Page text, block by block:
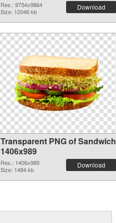
Res.: 9754x9864
Size: 12046 kb
Download
Transparent PNG of Sandwich
1406x989
Res.: 1406x989
Size: 1484 kb
Download